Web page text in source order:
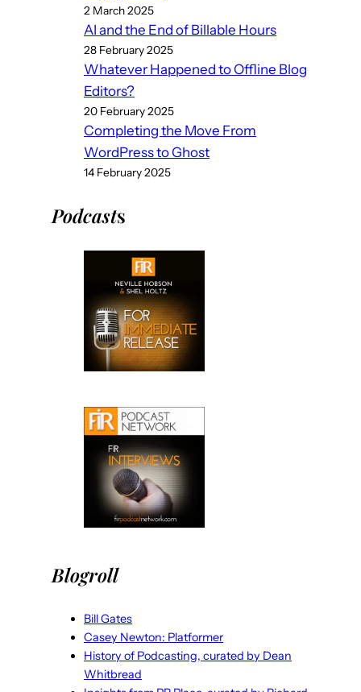
2 March 2025
AI and the End of Billable Hours
28 February 2025
Whatever Happened to Offline Blog
Editors?
20 February 2025
Completing the Move From
WordPress to Ghost
14 February 2025
Podcasts
Blogroll
Bill Gates
Casey Newton: Platformer
History of Podcasting, curated by Dean
Whitbread